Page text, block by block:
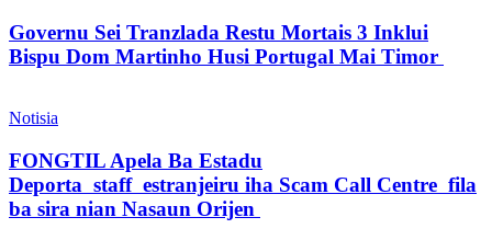
Governu Sei Tranzlada Restu Mortais 3 Inklui
Bispu Dom Martinho Husi Portugal Mai Timor
Notisia
FONGTIL Apela Ba Estadu
Deporta staff estranjeiru iha Scam Call Centre fila
ba sira nian Nasaun Orijen